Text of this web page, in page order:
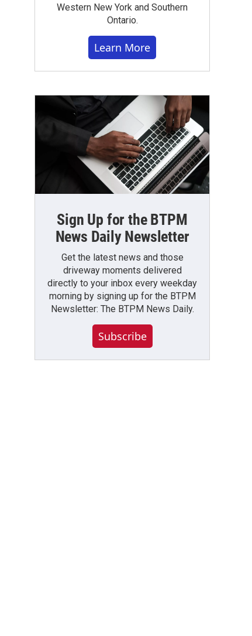
Western New York and Southern
Ontario.
Learn More
Sign Up for the BTPM
News Daily Newsletter
Get the latest news and those
driveway moments delivered
directly to your inbox every weekday
morning by signing up for the BTPM
Newsletter: The BTPM News Daily.
Subscribe